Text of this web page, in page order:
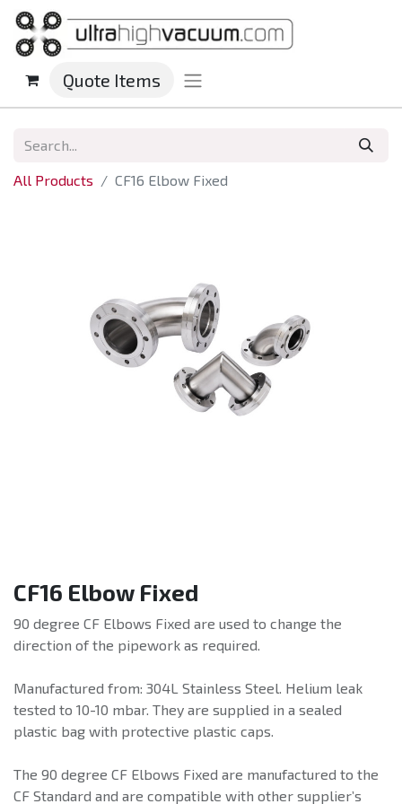
Quote Items
All Products CF16 Elbow Fixed
CF16 Elbow Fixed
90 degree CF Elbows Fixed are used to change the
direction of the pipework as required.
Manufactured from: 304L Stainless Steel. Helium leak
tested to 10-10 mbar. They are supplied in a sealed
plastic bag with protective plastic caps.
The 90 degree CF Elbows Fixed are manufactured to the
CF Standard and are compatible with other supplier’s